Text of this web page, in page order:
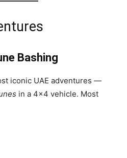
Bashing
iconic UAE adventures —
in a 4×4 vehicle. Most